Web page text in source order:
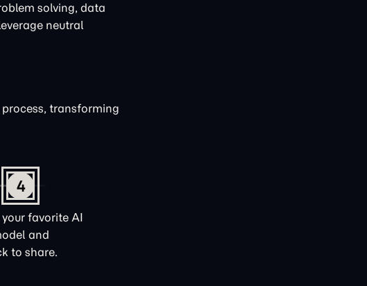
solving, data
neutral
transforming
4
favorite AI
and
to share.